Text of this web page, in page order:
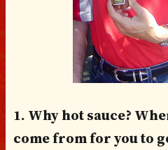
1. Why hot sauce?
come from for you to